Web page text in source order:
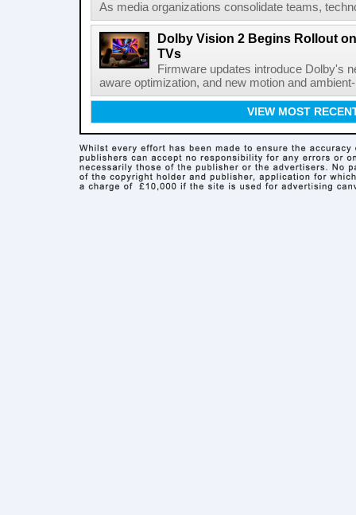
As media organizations consolidate teams,
Dolby Vision 2 Begins Rollout
TVs
Firmware updates introduce Dolby's
aware optimization, and new motion and
VIEW MOST